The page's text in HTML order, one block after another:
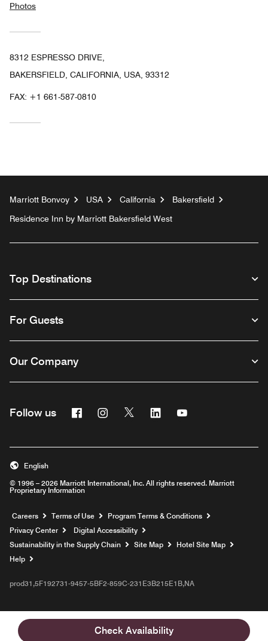
Check Availability
Photos
8312 ESPRESSO DRIVE,
BAKERSFIELD, CALIFORNIA, USA, 93312
FAX: +1 661-587-0810
Marriott Bonvoy USA California
Bakersfield
Residence Inn by Marriott Bakersfield West
Top Destinations
For Guests
Our Company
Follow us FacebookInstagram
Twitter Linkedin
© 1996 – 2026 Marriott International, Inc. All rights reserved. Marriott
Proprietary Information
English
Careers Opens a new window
Terms of Use
Program Terms & Conditions
Privacy Center
Digital Accessibility
Sustainability in the Supply Chain
Site Map
Hotel Site Map
Help
prod31,5F192731-9457-5BF2-859C-231E3B215E1B,NA